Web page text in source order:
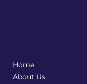
Home
About Us